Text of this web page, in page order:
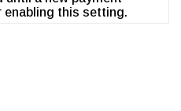
this setting.